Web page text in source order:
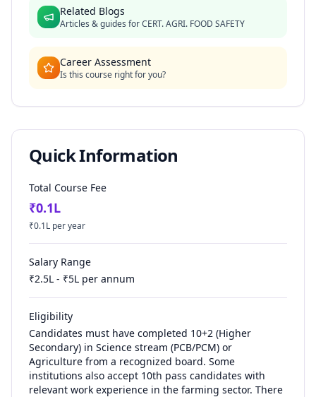
Related Blogs
Articles & guides forCERT. AGRI. FOOD SAFETY
Career Assessment
Is this course right for you?
Quick Information
Total Course Fee
₹0.1L
₹0.1L per year
Salary Range
₹2.5L - ₹5L per annum
Eligibility
Candidates must have completed 10+2 (Higher
Secondary) in Science stream (PCB/PCM) or
Agriculture from a recognized board. Some
institutions also accept 10th pass candidates with
relevant work experience in the farming sector. There